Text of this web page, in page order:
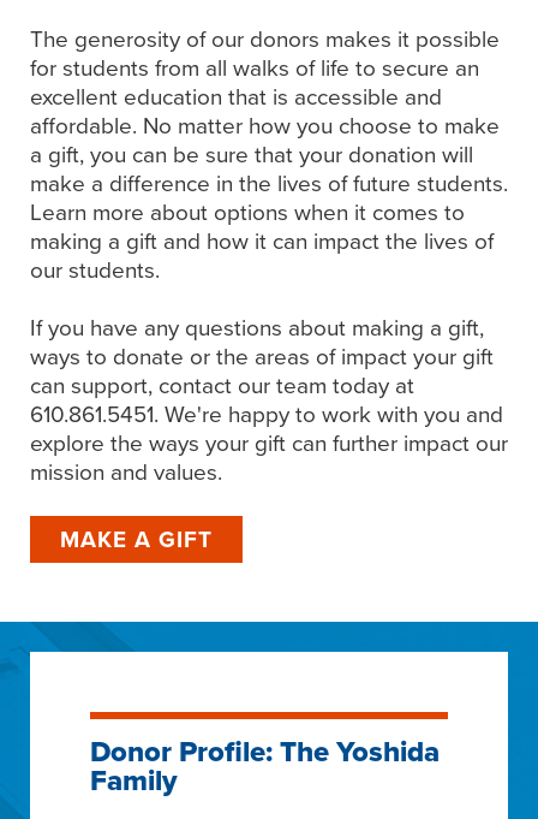
The generosity of our donors makes it possible
for students from all walks of life to secure an
excellent education that is accessible and
affordable. No matter how you choose to make
a gift, you can be sure that your donation will
make a difference in the lives of future students.
Learn more about options when it comes to
making a gift and how it can impact the lives of
our students.
If you have any questions about making a gift,
ways to donate or the areas of impact your gift
can support, contact our team today at
610.861.5451. We're happy to work with you and
explore the ways your gift can further impact our
mission and values.
MAKE A GIFT
Donor Profile: The Yoshida
Family